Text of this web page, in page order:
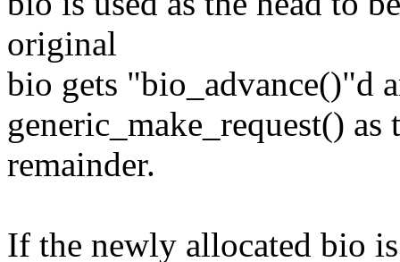
original
bio gets "bio_advance()"d
generic_make_request() as
remainder.
If the newly allocated bio